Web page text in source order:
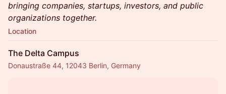
bringing companies, startups, investors, and public
organizations together.
Location
The Delta Campus
Donaustraße 44, 12043 Berlin, Germany